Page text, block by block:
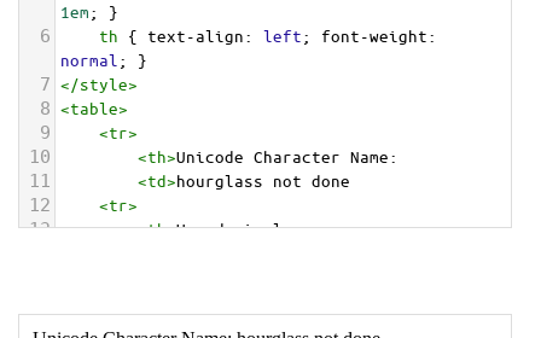
1em; }
6 th { text-align: left; font-weight
normal ; }
7 </style>
8 <table>
9 <tr>
10 <th>Unicode Character Name:
11 <td>hourglass not done
12 <tr>
13 <th>Hexadecimal: